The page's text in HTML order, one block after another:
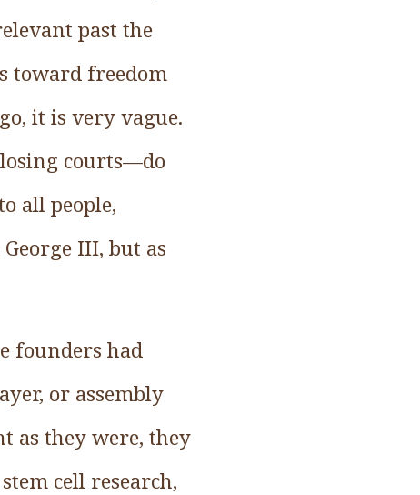
past the
toward freedom
it is very vague.
courts—do
all people,
III, but as
founders had
or assembly
as they were, they
cell research,